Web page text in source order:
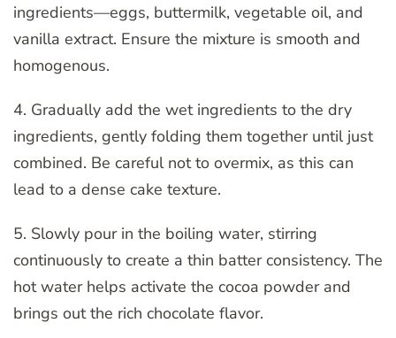
ingredients—eggs, buttermilk, vegetable oil, and
vanilla extract. Ensure the mixture is smooth and
homogenous.
4. Gradually add the wet ingredients to the dry
ingredients, gently folding them together until just
combined. Be careful not to overmix, as this can
lead to a dense cake texture.
5. Slowly pour in the boiling water, stirring
continuously to create a thin batter consistency. The
hot water helps activate the cocoa powder and
brings out the rich chocolate flavor.